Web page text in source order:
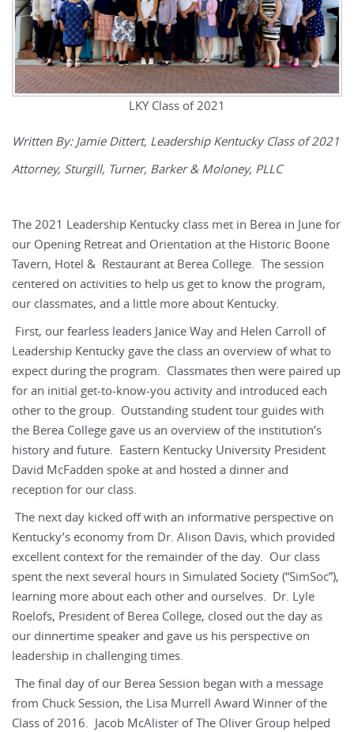
LKY Class of 2021
Written By: Jamie Dittert, Leadership Kentucky Class of 2021
Attorney, Sturgill, Turner, Barker & Moloney, PLLC
The 2021 Leadership Kentucky class met in Berea in June for
our Opening Retreat and Orientation at the Historic Boone
Tavern, Hotel & Restaurant at Berea College. The session
centered on activities to help us get to know the program,
our classmates, and a little more about Kentucky.
First, our fearless leaders Janice Way and Helen Carroll of
Leadership Kentucky gave the class an overview of what to
expect during the program. Classmates then were paired up
for an initial get-to-know-you activity and introduced each
other to the group. Outstanding student tour guides with
the Berea College gave us an overview of the institution’s
history and future. Eastern Kentucky University President
David McFadden spoke at and hosted a dinner and
reception for our class.
The next day kicked off with an informative perspective on
Kentucky’s economy from Dr. Alison Davis, which provided
excellent context for the remainder of the day. Our class
spent the next several hours in Simulated Society (“SimSoc”),
learning more about each other and ourselves. Dr. Lyle
Roelofs, President of Berea College, closed out the day as
our dinnertime speaker and gave us his perspective on
leadership in challenging times.
The final day of our Berea Session began with a message
from Chuck Session, the Lisa Murrell Award Winner of the
Class of 2016. Jacob McAlister of The Oliver Group helped